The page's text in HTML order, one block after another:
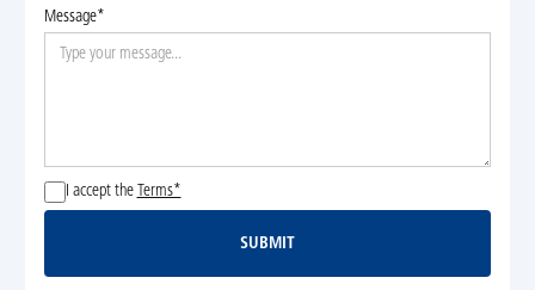
Message*
I accept the Terms*
Submit
SUBMIT